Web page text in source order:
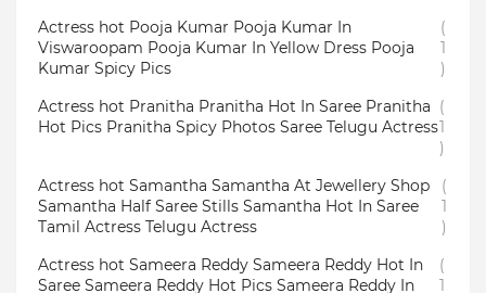
Actress hot Pooja Kumar Pooja Kumar In
Viswaroopam Pooja Kumar In Yellow Dress Pooja
Kumar Spicy Pics
(
1
)
Actress hot Pranitha Pranitha Hot In Saree Pranitha
Hot Pics Pranitha Spicy Photos Saree Telugu Actress
(
1
)
Actress hot Samantha Samantha At Jewellery Shop
Samantha Half Saree Stills Samantha Hot In Saree
Tamil Actress Telugu Actress
(
1
)
Actress hot Sameera Reddy Sameera Reddy Hot In
Saree Sameera Reddy Hot Pics Sameera Reddy In
(
1